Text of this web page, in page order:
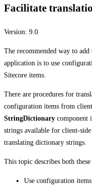
Facilitate
Version: 9.0
The recommended way to
application is to use
Sitecore items.
There are procedures for
configuration items from
StringDictionary component
strings available for client-
translating dictionary strings.
This topic describes both these
Use configuration items